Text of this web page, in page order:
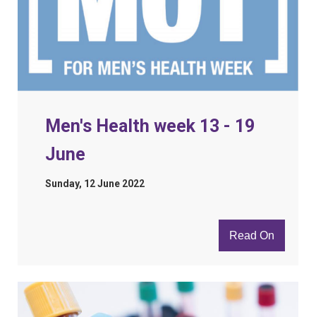
Men's Health week 13 - 19
June
Sunday, 12 June 2022
Read On